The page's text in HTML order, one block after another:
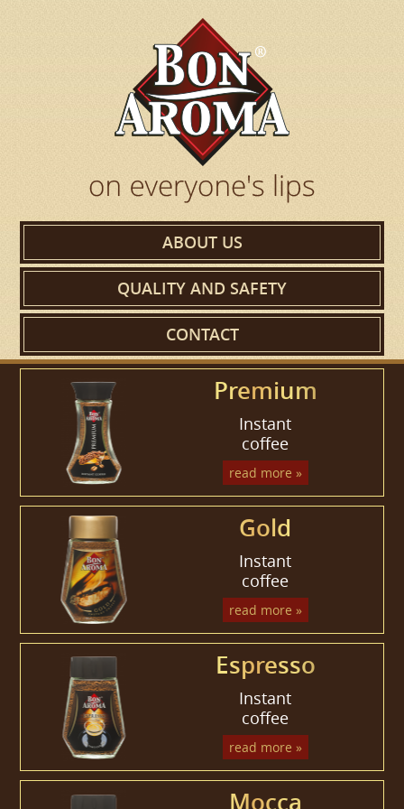
ABOUT US
QUALITY AND SAFETY
CONTACT
Premium
Instant
coffee
read more »
Gold
Instant
coffee
read more »
Espresso
Instant
coffee
read more »
Mocca